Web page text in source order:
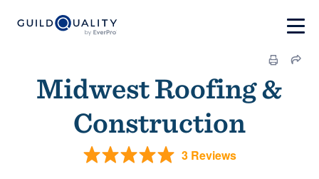
Midwest Roofing &
Construction
3 Reviews